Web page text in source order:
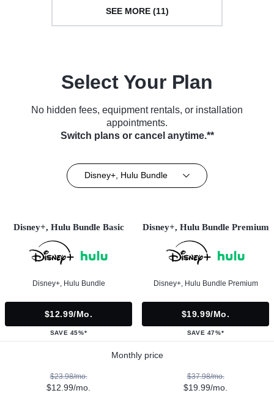
SEE MORE (11)
Select Your Plan
No hidden fees, equipment rentals, or installation
appointments.
Switch plans or cancel anytime.**
Disney+, Hulu Bundle
Disney+, Hulu Bundle Basic
Disney+, Hulu Bundle
$12.99/mo.
SAVE 45%*
Disney+, Hulu Bundle Premium
Disney+, Hulu Bundle Premium
$19.99/mo.
SAVE 47%*
Monthly price
$23.98/mo.
$12.99/mo.
$37.98/mo.
$19.99/mo.